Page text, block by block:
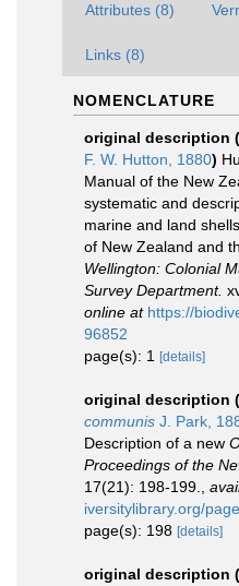
Attributes (8)
Links (8)
NOMENCLATURE
original description
F. W. Hutton, 1880)
Manual of the New
systematic and
marine and land
of New Zealand and
Wellington: Colonial
Survey Department.
online at https://
96852
page(s): 1
[details]
original description
communis J. Park,
Description of a new
Proceedings of the
17(21): 198-199.
iversitylibrary.org/
page(s): 198 [details]
original description